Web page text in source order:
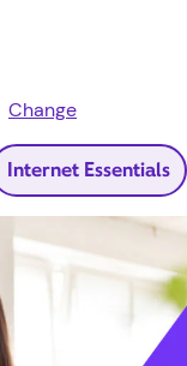
Change
Internet Essentials